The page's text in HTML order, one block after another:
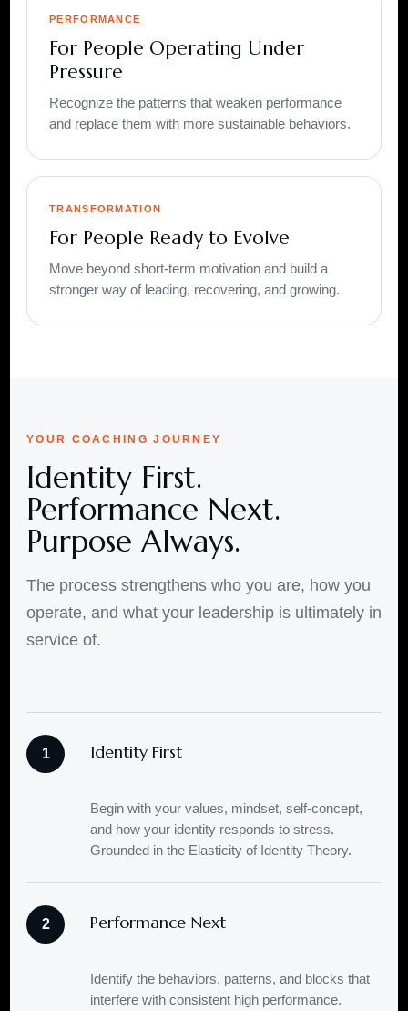
PERFORMANCE
For People Operating Under
Pressure
Recognize the patterns that weaken performance
and replace them with more sustainable behaviors.
TRANSFORMATION
For People Ready to Evolve
Move beyond short-term motivation and build a
stronger way of leading, recovering, and growing.
YOUR COACHING JOURNEY
Identity First.
Performance Next.
Purpose Always.
The process strengthens who you are, how you
operate, and what your leadership is ultimately in
service of.
1 Identity First
Begin with your values, mindset, self-concept,
and how your identity responds to stress.
Grounded in the Elasticity of Identity Theory.
2 Performance Next
Identify the behaviors, patterns, and blocks that
interfere with consistent high performance.